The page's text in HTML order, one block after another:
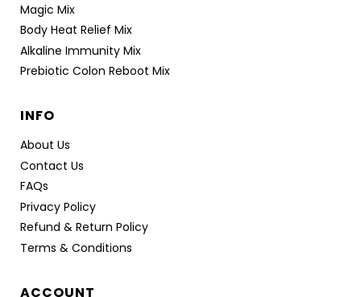
Magic Mix
Body Heat Relief Mix
Alkaline Immunity Mix
Prebiotic Colon Reboot Mix
INFO
About Us
Contact Us
FAQs
Privacy Policy
Refund & Return Policy
Terms & Conditions
ACCOUNT